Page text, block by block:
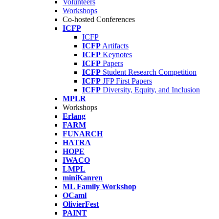
Volunteers
Workshops
Co-hosted Conferences
ICFP
ICFP
ICFP Artifacts
ICFP Keynotes
ICFP Papers
ICFP Student Research Competition
ICFP JFP First Papers
ICFP Diversity, Equity, and Inclusion
MPLR
Workshops
Erlang
FARM
FUNARCH
HATRA
HOPE
IWACO
LMPL
miniKanren
ML Family Workshop
OCaml
OlivierFest
PAINT